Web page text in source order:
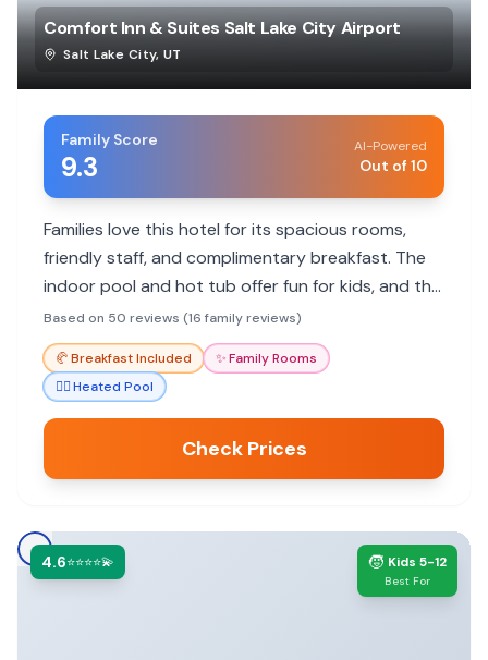
Comfort Inn & Suites Salt Lake City Airport
Salt Lake City, UT
Family Score
9.3
AI-Powered
Out of 10
Families love this hotel for its spacious rooms,
friendly staff, and complimentary breakfast. The
indoor pool and hot tub offer fun for kids, and the
convenient airport shuttle is a major plus.
Based on 50 reviews (16 family reviews)
🥐Breakfast Included ✨Family Rooms
🏊‍♀️Heated Pool
Check Prices
4.6⭐⭐⭐⭐💫 🧒 Kids 5-12
Best For